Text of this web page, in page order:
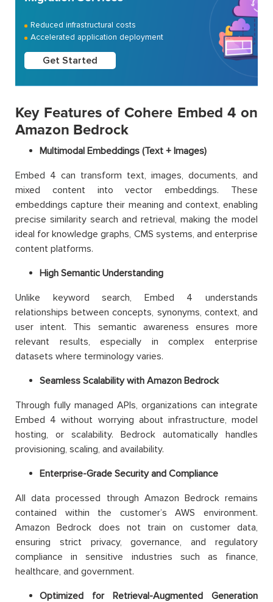
Reduced infrastructural costs
Accelerated application deployment
Get Started
Key Features of Cohere Embed 4 on
Amazon Bedrock
Multimodal Embeddings (Text + Images)
Embed 4 can transform text, images, documents, and
mixed content into vector embeddings. These
embeddings capture their meaning and context, enabling
precise similarity search and retrieval, making the model
ideal for knowledge graphs, CMS systems, and enterprise
content platforms.
High Semantic Understanding
Unlike keyword search, Embed 4 understands
relationships between concepts, synonyms, context, and
user intent. This semantic awareness ensures more
relevant results, especially in complex enterprise
datasets where terminology varies.
Seamless Scalability with Amazon Bedrock
Through fully managed APIs, organizations can integrate
Embed 4 without worrying about infrastructure, model
hosting, or scalability. Bedrock automatically handles
provisioning, scaling, and availability.
Enterprise-Grade Security and Compliance
All data processed through Amazon Bedrock remains
contained within the customer’s AWS environment.
Amazon Bedrock does not train on customer data,
ensuring strict privacy, governance, and regulatory
compliance in sensitive industries such as finance,
healthcare, and government.
Optimized for Retrieval-Augmented Generation